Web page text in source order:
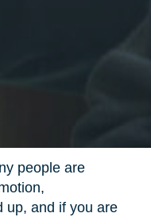
people are
up, and if you are